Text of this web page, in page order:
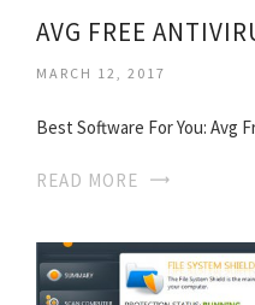
AVG FREE
MARCH 12, 2017
Best Software For You: Avg
READ MORE